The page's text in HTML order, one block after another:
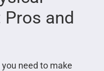
and
need to make